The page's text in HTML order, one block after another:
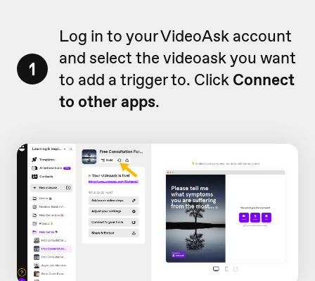
1
Log in to your VideoAsk account
and select the videoask you want
to add a trigger to. Click Connect
to other apps.